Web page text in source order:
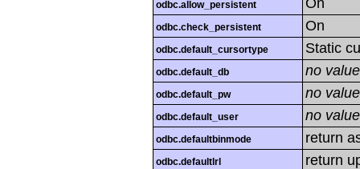
odbc.allow_persistent
odbc.check_persistent On
odbc.default_cursortype Static
odbc.default_db no value
odbc.default_pw no value
odbc.default_user no value
odbc.defaultbinmode return
odbc.defaultlrl return